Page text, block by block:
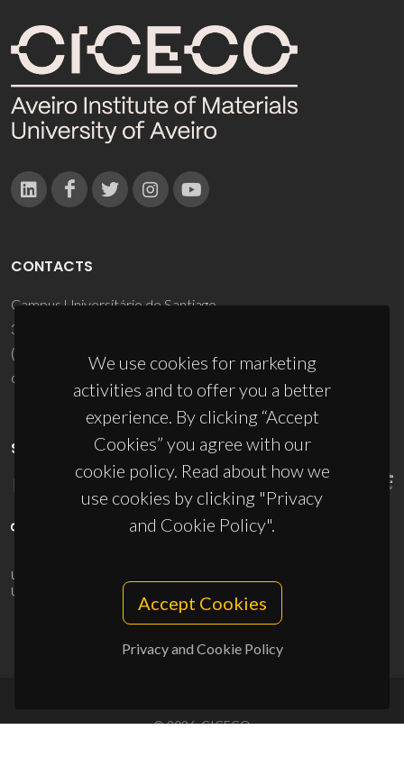
We use cookies for marketing
activities and to offer you a better
experience. By clicking “Accept
Cookies” you agree with our
cookie policy. Read about how we
use cookies by clicking "Privacy
and Cookie Policy".
Accept Cookies
Privacy and Cookie Policy
CONTACTS
Campus Universitário de Santiago
3810-193 Aveiro - Portugal
(+351) 234 370 200
ciceco@ua.pt
SPONSORS
UID/PRR/50011/2025
UID/PRR2/50011/2025
10.54499/UID/PRR2/50011/2025
© 2026, CICECO